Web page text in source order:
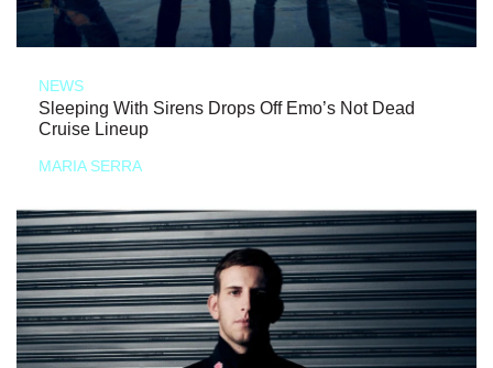
NEWS
Sleeping With Sirens Drops Off Emo’s Not Dead
Cruise Lineup
MARIA SERRA